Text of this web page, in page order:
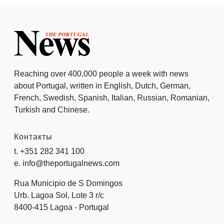
Reaching over 400,000 people a week with news
about Portugal, written in English, Dutch, German,
French, Swedish, Spanish, Italian, Russian, Romanian,
Turkish and Chinese.
Контакты
t. +351 282 341 100
e. info@theportugalnews.com
Rua Municipio de S Domingos
Urb. Lagoa Sol, Lote 3 r/c
8400-415 Lagoa - Portugal